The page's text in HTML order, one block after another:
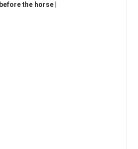
the horse